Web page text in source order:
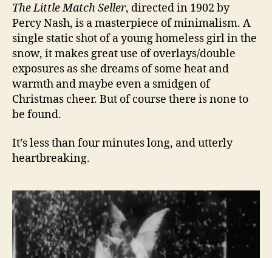
The Little Match Seller, directed in 1902 by
Percy Nash, is a masterpiece of minimalism. A
single static shot of a young homeless girl in the
snow, it makes great use of overlays/double
exposures as she dreams of some heat and
warmth and maybe even a smidgen of
Christmas cheer. But of course there is none to
be found.
It’s less than four minutes long, and utterly
heartbreaking.